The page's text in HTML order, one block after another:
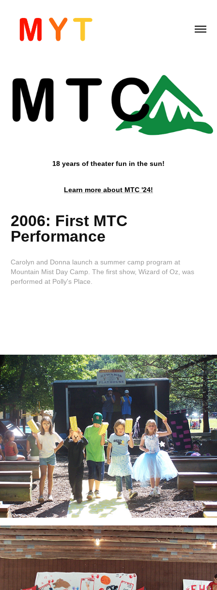
18 years of theater fun in the sun!
Learn more about MTC '24!
2006: First MTC
Performance
Carolyn and Donna launch a summer camp program at
Mountain Mist Day Camp. The first show, Wizard of Oz, was
performed at Polly's Place.